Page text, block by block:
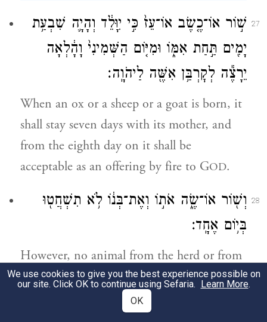
27
שׁ֣וֹר אוֹ־כֶ֤שֶׂב אוֹ־עֵז֙ כִּ֣י יִוָּלֵ֔ד וְהָיָ֛ה שִׁבְעַ֥ת
יָמִ֖ים תַּ֣חַת אִמּ֑וֹ וּמִיּ֤וֹם הַשְּׁמִינִי֙ וָהָ֔לְאָה
יֵרָצֶ֕ה לְקׇרְבַּ֥ן אִשֶּׁ֖ה לַיהֹוָֽה׃
When an ox or a sheep or a goat is born, it
shall stay seven days with its mother, and
from the eighth day on it shall be
acceptable as an offering by fire to GOD.
28
וְשׁ֖וֹר אוֹ־שֶׂ֑ה אֹת֣וֹ וְאֶת־בְּנ֔וֹ לֹ֥א תִשְׁחֲט֖וּ
בְּי֥וֹם אֶחָֽד׃
However, no animal from the herd or from
the flock shall be slaughtered on the same
We use cookies to give you the best experience possible on
our site. Click OK to continue using Sefaria. Learn More.
OK